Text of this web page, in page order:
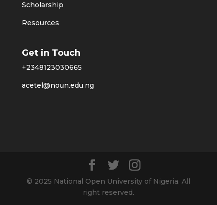
Scholarship
Resources
Get in Touch
+2348123030665
acetel@noun.edu.ng
© 2025 National Open University of Nigeria. All
right reserved.